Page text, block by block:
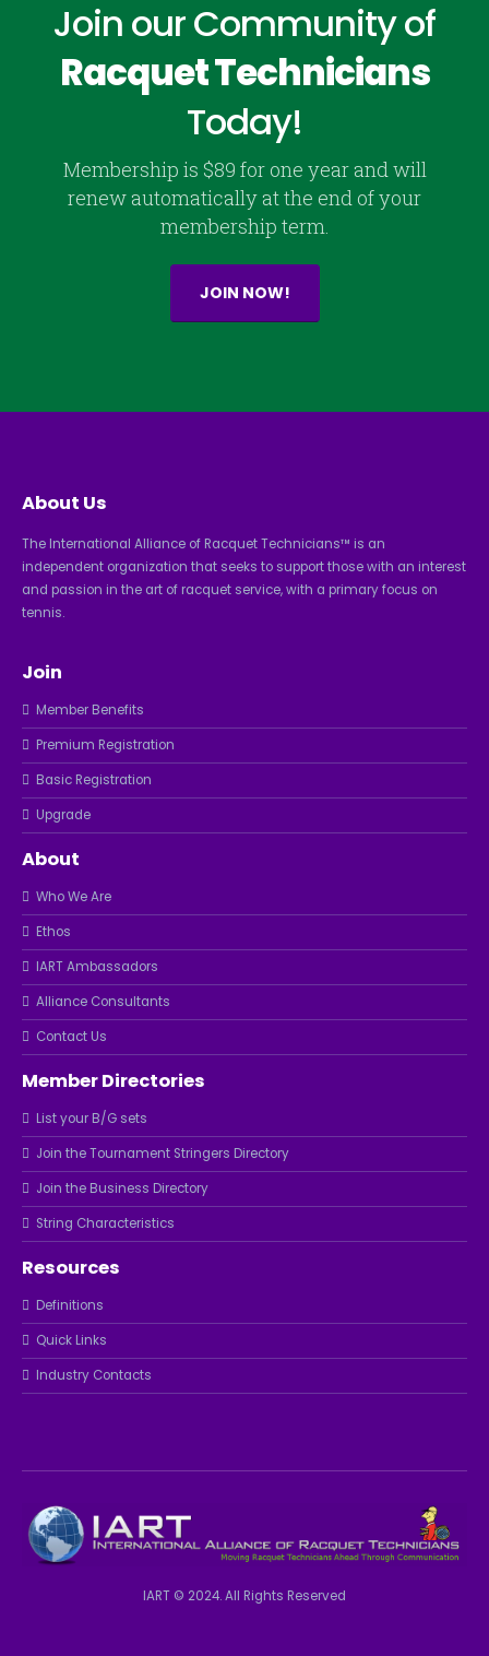
Join our Community of
Racquet Technicians
Today!
Membership is $89 for one year and will
renew automatically at the end of your
membership term.
JOIN NOW!
About Us
The International Alliance of Racquet Technicians™ is an
independent organization that seeks to support those with an interest
and passion in the art of racquet service, with a primary focus on
tennis.
Join
Member Benefits
Premium Registration
Basic Registration
Upgrade
About
Who We Are
Ethos
IART Ambassadors
Alliance Consultants
Contact Us
Member Directories
List your B/G sets
Join the Tournament Stringers Directory
Join the Business Directory
String Characteristics
Resources
Definitions
Quick Links
Industry Contacts
IART © 2024. All Rights Reserved